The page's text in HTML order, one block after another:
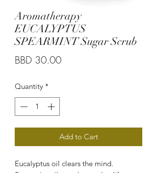
Aromatherapy
EUCALYPTUS
SPEARMINT Sugar Scrub
BBD 30.00Price
Quantity *
Add to Cart
Eucalyptus oil clears the mind.